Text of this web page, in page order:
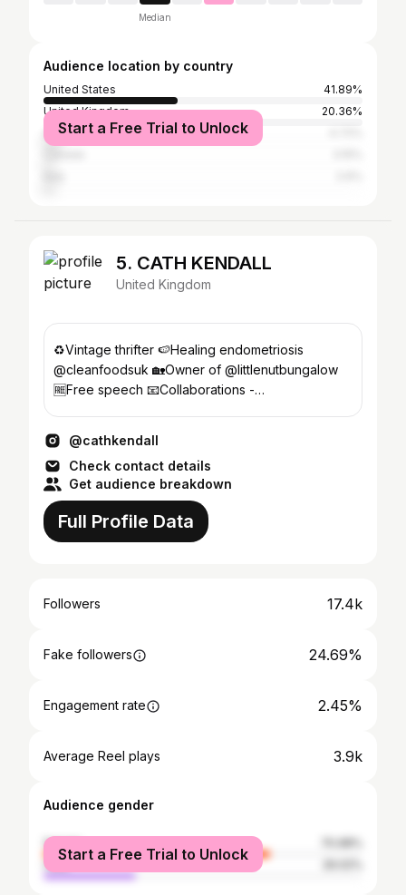
Median
Audience location by country
United States
41.89%
United Kingdom
20.36%
Australia
Start a Free Trial to Unlock
5. CATH KENDALL
United Kingdom
♻️Vintage thrifter 🍉Healing endometriosis
@cleanfoodsuk 🏡Owner of @littlenutbungalow
🆓Free speech 📧Collaborations -
@cathkendall
Check contact details
Get audience breakdown
Full Profile Data
Followers 17.4k
Fake followers 24.69%
Engagement rate 2.45%
Average Reel plays 3.9k
Audience gender
female
male
Start a Free Trial to Unlock